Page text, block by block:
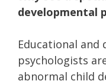
developmental
Educational and
psychologists
abnormal child